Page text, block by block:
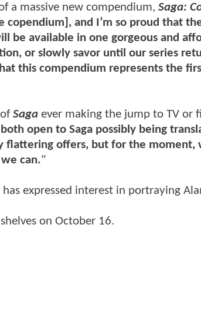
a massive new compendium, Saga:
copendium], and I’m so proud that
be available in one gorgeous and
or slowly savor until our series
this compendium represents the
Saga ever making the jump to TV or
open to Saga possibly being
flattering offers, but for the moment,
can."
has expressed interest in portraying
on October 16.